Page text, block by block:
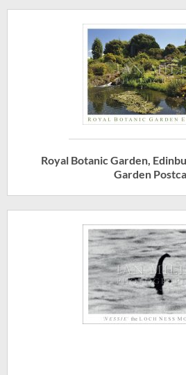
Royal Botanic Garden,
Garden